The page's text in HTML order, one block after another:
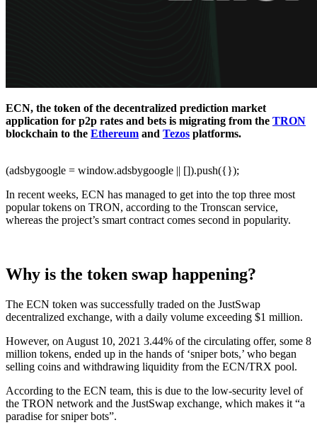
ECN, the token of the decentralized prediction market
application for p2p rates and bets is migrating from the TRON
blockchain to the Ethereum and Tezos platforms.
(adsbygoogle = window.adsbygoogle || []).push({});
In recent weeks, ECN has managed to get into the top three most
popular tokens on TRON, according to the Tronscan service,
whereas the project’s smart contract comes second in popularity.
Why is the token swap happening?
The ECN token was successfully traded on the JustSwap
decentralized exchange, with a daily volume exceeding $1 million.
However, on August 10, 2021 3.44% of the circulating offer, some 8
million tokens, ended up in the hands of ‘sniper bots,’ who began
selling coins and withdrawing liquidity from the ECN/TRX pool.
According to the ECN team, this is due to the low-security level of
the TRON network and the JustSwap exchange, which makes it “a
paradise for sniper bots”.